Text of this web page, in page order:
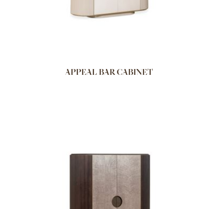
APPEAL BAR CABINET